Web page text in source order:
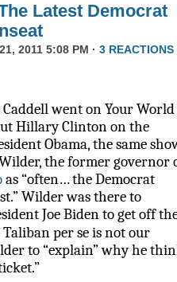
Latest Democrat
2011 5:08 PM · 3 REACTIONS
Caddell went on Your
Hillary Clinton on the
Obama, the same
the former governor
as “often… the Democrat
Wilder was there to
Joe Biden to get off
Taliban per se is not our
to “explain” why he